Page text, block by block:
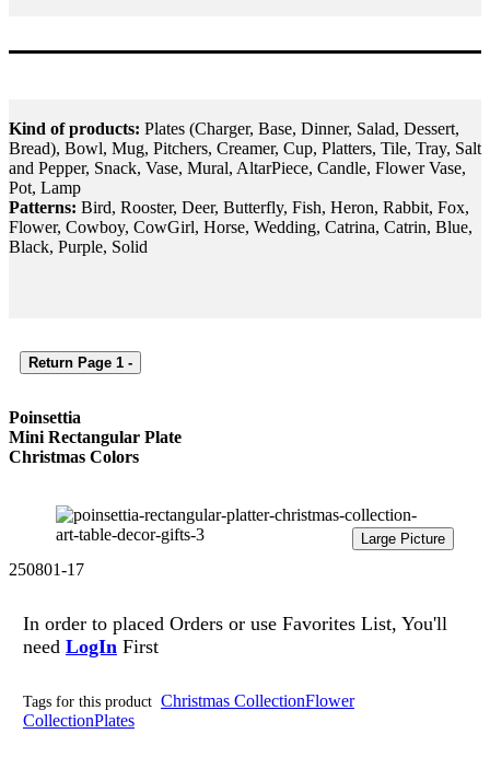
Kind of products: Plates (Charger, Base, Dinner, Salad, Dessert,
Bread), Bowl, Mug, Pitchers, Creamer, Cup, Platters, Tile, Tray, Salt
and Pepper, Snack, Vase, Mural, AltarPiece, Candle, Flower Vase,
Pot, Lamp
Patterns: Bird, Rooster, Deer, Butterfly, Fish, Heron, Rabbit, Fox,
Flower, Cowboy, CowGirl, Horse, Wedding, Catrina, Catrin, Blue,
Black, Purple, Solid
Return Page 1 -
Poinsettia
Mini Rectangular Plate
Christmas Colors
Large Picture
250801-17
In order to placed Orders or use Favorites List, You'll
need LogIn First
Tags for this product Christmas CollectionFlower
CollectionPlates